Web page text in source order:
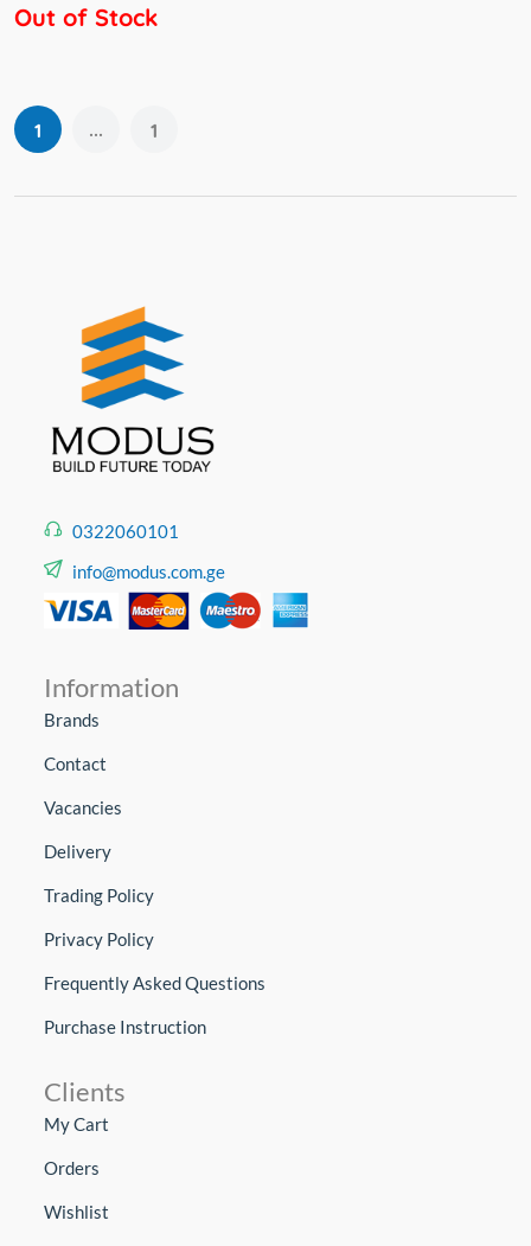
Out of Stock
1 ... 1
0322060101
info@modus.com.ge
Information
Brands
Contact
Vacancies
Delivery
Trading Policy
Privacy Policy
Frequently Asked Questions
Purchase Instruction
Clients
My Cart
Orders
Wishlist